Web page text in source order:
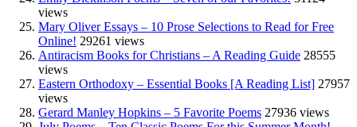
views
Mary Oliver Essays – 10 Prose Selections to Read for Free
Online! 29261 views
Antiracism Books for Christians – A Reading Guide 28555
views
Eastern Orthodoxy – Essential Books [A Reading List] 27957
views
Gerard Manley Hopkins – 5 Favorite Poems 27936 views